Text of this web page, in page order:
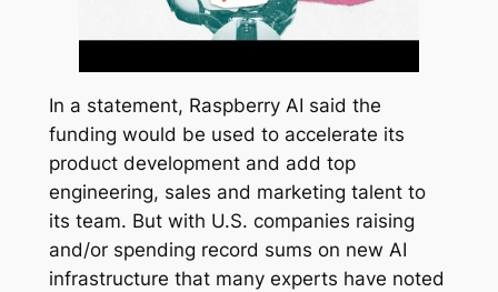
In a statement, Raspberry AI said the
funding would be used to accelerate its
product development and add top
engineering, sales and marketing talent to
its team. But with U.S. companies raising
and/or spending record sums on new AI
infrastructure that many experts have noted